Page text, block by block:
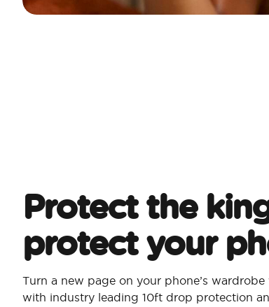
Protect the
protect your
Turn a new page on your phone’s wardrobe
with industry leading 10ft drop protection